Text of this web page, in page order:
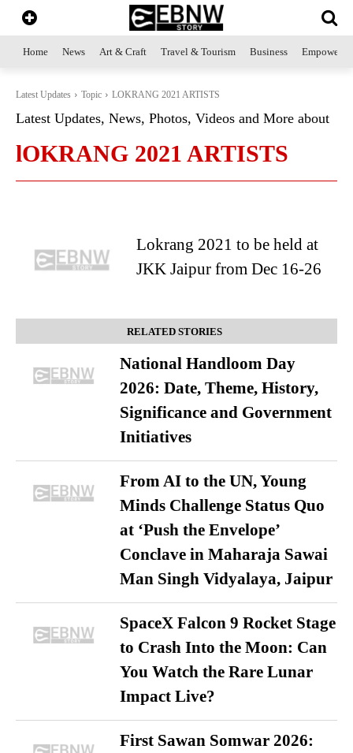
Home News Art & Craft Travel & Tourism Business
Latest Updates Topic LOKRANG 2021 ARTISTS
Latest Updates, News, Photos, Videos and More about
lOKRANG 2021 ARTISTS
Lokrang 2021 to be held at
JKK Jaipur from Dec 16-26
RELATED STORIES
National Handloom Day
2026: Date, Theme, History,
Significance and Government
Initiatives
From AI to the UN, Young
Minds Challenge Status Quo
at ‘Push the Envelope’
Conclave in Maharaja Sawai
Man Singh Vidyalaya, Jaipur
SpaceX Falcon 9 Rocket Stage
to Crash Into the Moon: Can
You Watch the Rare Lunar
Impact Live?
First Sawan Somwar 2026: